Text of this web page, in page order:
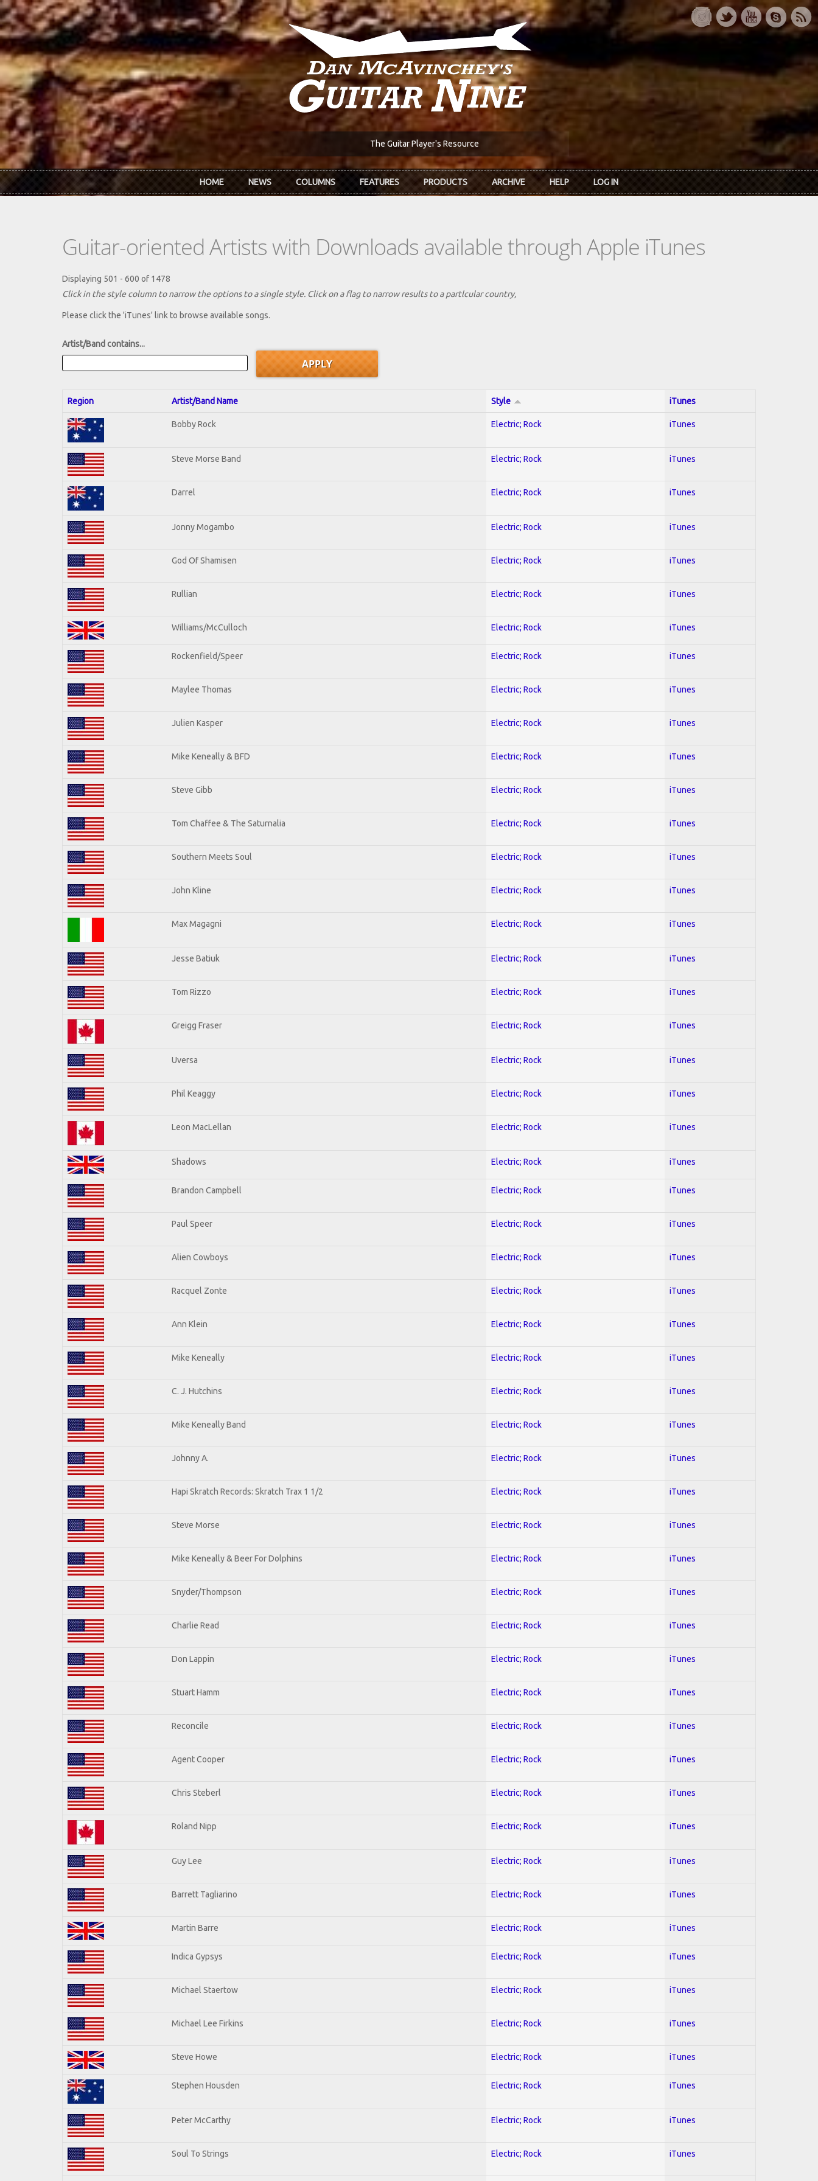
Skip to main content
The Guitar Player's Resource
HOME NEWS COLUMNS FEATURES PRODUCTS ARCHIVE HELP LOG IN
Guitar-oriented Artists with Downloads available through Apple iTunes
Displaying 501 - 600 of 1478
Click in the style column to narrow the options to a single style. Click on a flag to narrow results to a partlcular country,
Please click the 'iTunes' link to browse available songs.
Artist/Band contains...
Region Artist/Band Name Style iTunes
Bobby Rock Electric; Rock iTunes
Steve Morse Band Electric; Rock iTunes
Darrel Electric; Rock iTunes
Jonny Mogambo Electric; Rock iTunes
God Of Shamisen Electric; Rock iTunes
Rullian Electric; Rock iTunes
Williams/McCulloch Electric; Rock iTunes
Rockenfield/Speer Electric; Rock iTunes
Maylee Thomas Electric; Rock iTunes
Julien Kasper Electric; Rock iTunes
Mike Keneally & BFD Electric; Rock iTunes
Steve Gibb Electric; Rock iTunes
Tom Chaffee & The Saturnalia Electric; Rock iTunes
Southern Meets Soul Electric; Rock iTunes
John Kline Electric; Rock iTunes
Max Magagni Electric; Rock iTunes
Jesse Batiuk Electric; Rock iTunes
Tom Rizzo Electric; Rock iTunes
Greigg Fraser Electric; Rock iTunes
Uversa Electric; Rock iTunes
Phil Keaggy Electric; Rock iTunes
Leon MacLellan Electric; Rock iTunes
Shadows Electric; Rock iTunes
Brandon Campbell Electric; Rock iTunes
Paul Speer Electric; Rock iTunes
Alien Cowboys Electric; Rock iTunes
Racquel Zonte Electric; Rock iTunes
Ann Klein Electric; Rock iTunes
Mike Keneally Electric; Rock iTunes
C. J. Hutchins Electric; Rock iTunes
Mike Keneally Band Electric; Rock iTunes
Johnny A. Electric; Rock iTunes
Hapi Skratch Records: Skratch Trax 1 1/2 Electric; Rock iTunes
Steve Morse Electric; Rock iTunes
Mike Keneally & Beer For Dolphins Electric; Rock iTunes
Snyder/Thompson Electric; Rock iTunes
Charlie Read Electric; Rock iTunes
Don Lappin Electric; Rock iTunes
Stuart Hamm Electric; Rock iTunes
Reconcile Electric; Rock iTunes
Agent Cooper Electric; Rock iTunes
Chris Steberl Electric; Rock iTunes
Roland Nipp Electric; Rock iTunes
Guy Lee Electric; Rock iTunes
Barrett Tagliarino Electric; Rock iTunes
Martin Barre Electric; Rock iTunes
Indica Gypsys Electric; Rock iTunes
Michael Staertow Electric; Rock iTunes
Michael Lee Firkins Electric; Rock iTunes
Steve Howe Electric; Rock iTunes
Stephen Housden Electric; Rock iTunes
Peter McCarthy Electric; Rock iTunes
Soul To Strings Electric; Rock iTunes